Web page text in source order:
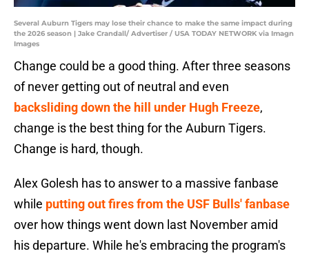
Several Auburn Tigers may lose their chance to make the same impact during
the 2026 season | Jake Crandall/ Advertiser / USA TODAY NETWORK via Imagn
Images
Change could be a good thing. After three seasons
of never getting out of neutral and even
backsliding down the hill under Hugh Freeze,
change is the best thing for the Auburn Tigers.
Change is hard, though.
Alex Golesh has to answer to a massive fanbase
while putting out fires from the USF Bulls' fanbase
over how things went down last November amid
his departure. While he's embracing the program's